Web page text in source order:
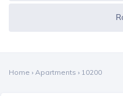
Home › Apartments › 10200